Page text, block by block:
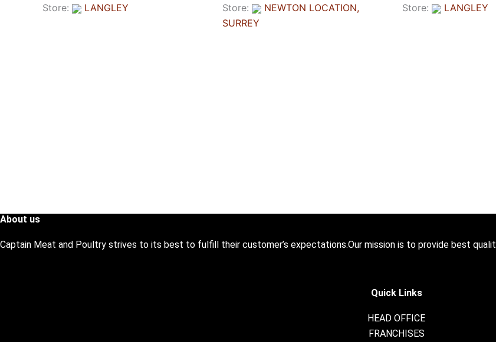
Store:
LANGLEY
Store:
NEWTON LOCATION,
SURREY
Store:
LANGLEY
About us
Captain Meat and Poultry strives to its best to fulfill their customer’s expectations.Our mission is to provide best
Quick Links
HEAD OFFICE
FRANCHISES